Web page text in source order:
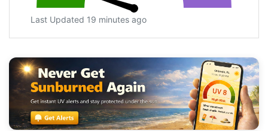
Last Updated 19 minutes ago